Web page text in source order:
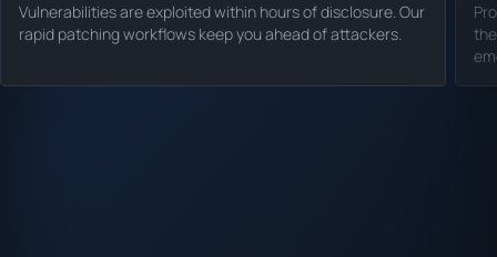
Vulnerabilities are exploited within hours of disclosure. Our
rapid patching workflows keep you ahead of attackers.